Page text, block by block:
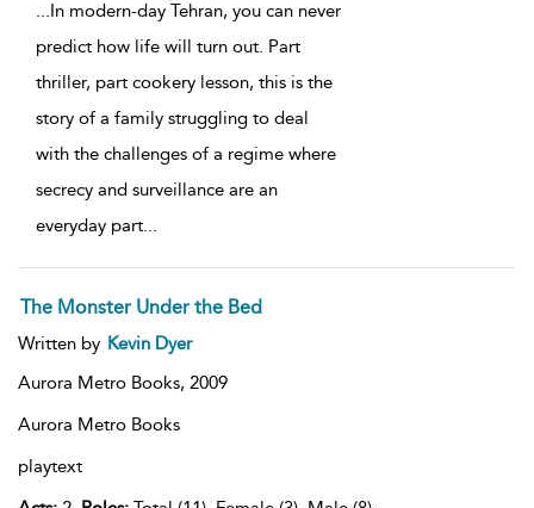
...In modern-day Tehran, you can never
predict how life will turn out. Part
thriller, part cookery lesson, this is the
story of a family struggling to deal
with the challenges of a regime where
secrecy and surveillance are an
everyday part...
The Monster Under the Bed
Written by Kevin Dyer
Aurora Metro Books, 2009
Aurora Metro Books
playtext